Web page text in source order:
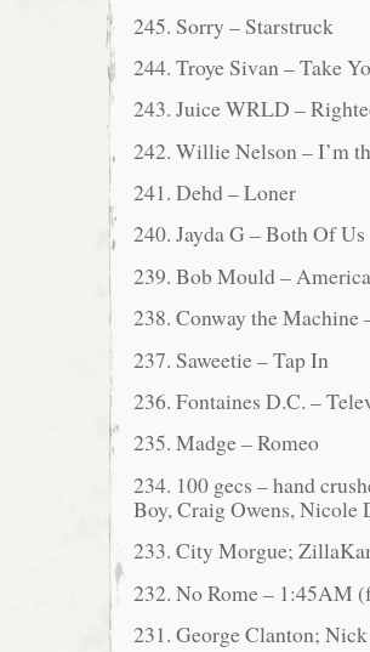
245. Sorry – Starstruck
244. Troye Sivan – Take
243. Juice WRLD –
242. Willie Nelson – I’m
241. Dehd – Loner
240. Jayda G – Both Of Us
239. Bob Mould –
238. Conway the Machine
237. Saweetie – Tap In
236. Fontaines D.C. –
235. Madge – Romeo
234. 100 gecs – hand
Boy, Craig Owens, Nicole
233. City Morgue;
232. No Rome – 1:45AM
231. George Clanton;